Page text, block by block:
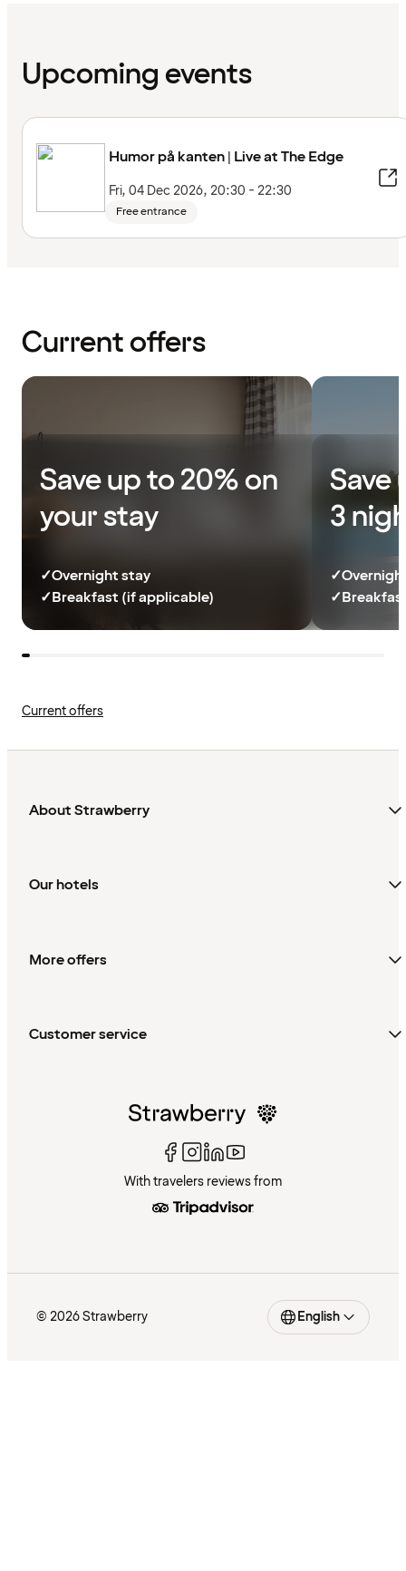
Upcoming events
Humor på kanten | Live at The Edge
Fri, 04 Dec 2026, 20:30 - 22:30
Free entrance
Current offers
Save up to 20% on
your stay
✓Overnight stay
✓Breakfast (if applicable)
Save
3
✓
✓
Current offers
About Strawberry
Our hotels
More offers
Customer service
With travelers reviews from
© 2026 Strawberry English